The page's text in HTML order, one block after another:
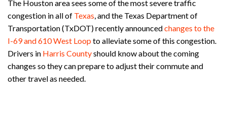
The Houston area sees some of the most severe traffic
congestion in all of Texas , and the Texas Department of
Transportation (TxDOT) recently announcedchanges to the
I-69 and 610 West Loopto alleviate some of this congestion.
Drivers in Harris Countyshould know about the coming
changes so they can prepare to adjust their commute and
other travel as needed.